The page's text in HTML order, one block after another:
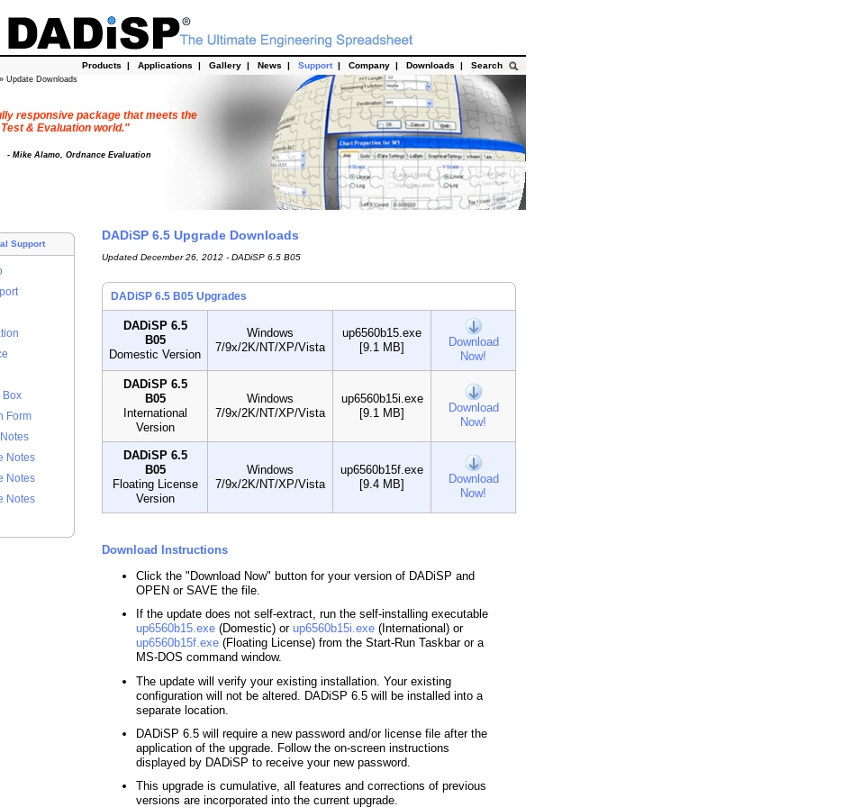
Products | Applications | Gallery | News | Support | Company | Downloads | Search
» Update Downloads
responsive package that meets the
& Evaluation world."
- Mike Alamo, Ordnance Evaluation
Support
Box
Form
Notes
Notes
Notes
DADiSP 6.5 Upgrade Downloads
Updated December 26, 2012 - DADiSP 6.5 B05
DADiSP 6.5 B05 Upgrades
DADiSP 6.5
B05
Domestic Version
Windows
7/9x/2K/NT/XP/Vista
up6560b15.exe
[9.1 MB]
Download
Now!
DADiSP 6.5
B05
International
Version
Windows
7/9x/2K/NT/XP/Vista
up6560b15i.exe
[9.1 MB]
Download
Now!
DADiSP 6.5
B05
Floating License
Version
Windows
7/9x/2K/NT/XP/Vista
up6560b15f.exe
[9.4 MB]
Download
Now!
Download Instructions
Click the "Download Now" button for your version of DADiSP and
OPEN or SAVE the file.
If the update does not self-extract, run the self-installing executable
up6560b15.exe (Domestic) orup6560b15i.exe (International) or
up6560b15f.exe (Floating License) from the Start-Run Taskbar or a
MS-DOS command window.
The update will verify your existing installation. Your existing
configuration will not be altered. DADiSP 6.5 will be installed into a
separate location.
DADiSP 6.5 will require a new password and/or license file after the
application of the upgrade. Follow the on-screen instructions
displayed by DADiSP to receive your new password.
This upgrade is cumulative, all features and corrections of previous
versions are incorporated into the current upgrade.